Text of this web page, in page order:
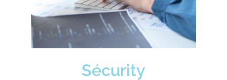
Sécurity